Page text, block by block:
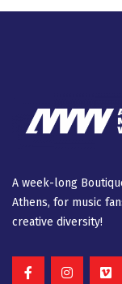
A week-long
Athens, for music
creative diversity!